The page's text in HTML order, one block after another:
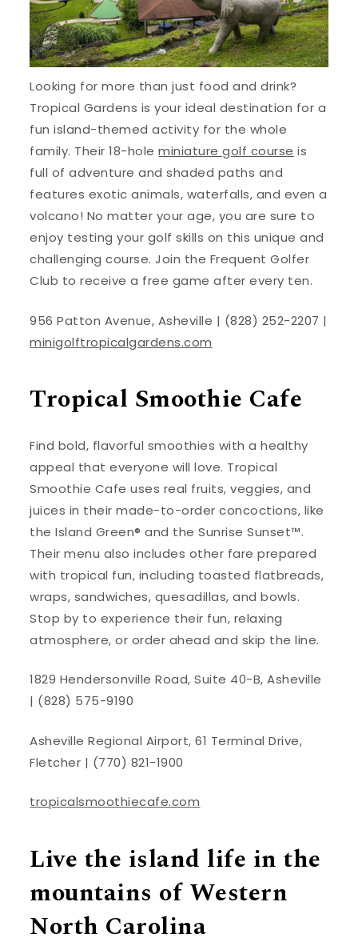
Looking for more than just food and drink?
Tropical Gardens is your ideal destination for a
fun island-themed activity for the whole
family. Their 18-holeminiature golf course is
full of adventure and shaded paths and
features exotic animals, waterfalls, and even a
volcano! No matter your age, you are sure to
enjoy testing your golf skills on this unique and
challenging course. Join the Frequent Golfer
Club to receive a free game after every ten.
956 Patton Avenue, Asheville | (828) 252-2207 |
minigolftropicalgardens.com
Tropical Smoothie Cafe
Find bold, flavorful smoothies with a healthy
appeal that everyone will love. Tropical
Smoothie Cafe uses real fruits, veggies, and
juices in their made-to-order concoctions, like
the Island Green® and the Sunrise Sunset™.
Their menu also includes other fare prepared
with tropical fun, including toasted flatbreads,
wraps, sandwiches, quesadillas, and bowls.
Stop by to experience their fun, relaxing
atmosphere, or order ahead and skip the line.
1829 Hendersonville Road, Suite 40-B, Asheville
| (828) 575-9190
Asheville Regional Airport, 61 Terminal Drive,
Fletcher | (770) 821-1900
tropicalsmoothiecafe.com
Live the island life in the
mountains of Western
North Carolina